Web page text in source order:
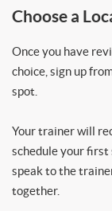
Choose a
Once you have
choice, sign up
spot.
Your trainer will
schedule your first
speak to the
together.